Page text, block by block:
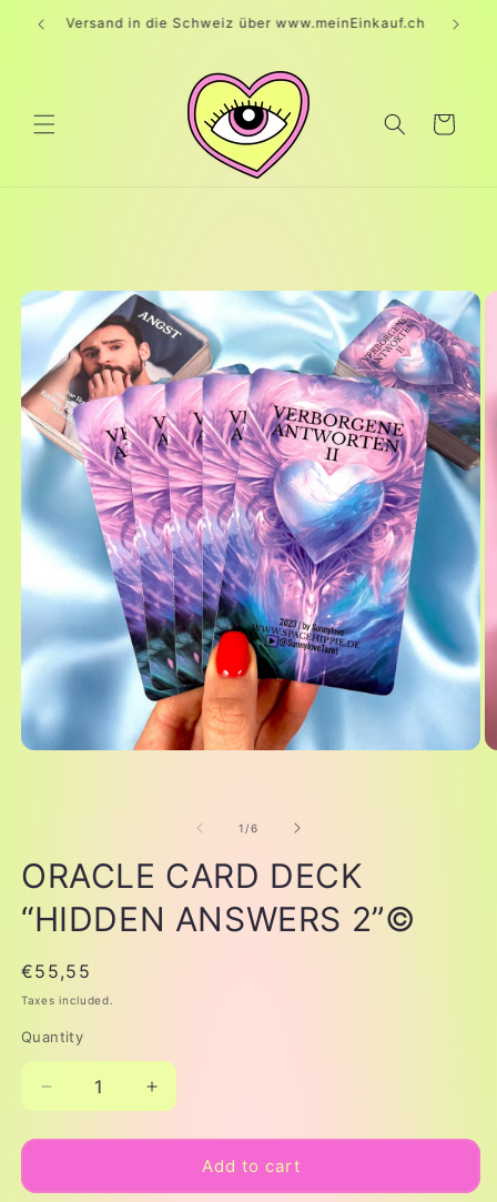
Skip to
content
Versand in die Schweiz über www.meinEinkauf.ch
Cart
1 /of
6
ORACLE CARD DECK
“HIDDEN ANSWERS 2”©
Regular
price
€55,55
Taxes included.
Quantity
Decrease
for
CARD
Increase
for
ORACLE
CARD
Add to cart